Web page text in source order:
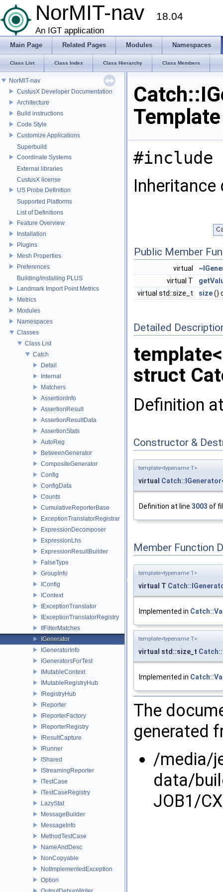
NorMIT-nav 18.04
An IGT application
Main Page Related Pages Modules Namespaces
Class List Class Index Class Hierarchy Class Members
NorMIT-nav
CustusX Developer Documentation
Architecture
Build instructions
Code Style
Customize Applications
Superbuild
Coordinate Systems
External libraries
CustusX license
US Probe Definition
Supported Platforms
List of Definitions
Feature Overview
Installation
Plugins
Mesh Properties
Preferences
Building/installing PLUS
Landmark Import Point Metrics
Metrics
Modules
Namespaces
Classes
Class List
Catch
Detail
Internal
Matchers
AssertionInfo
AssertionResult
AssertionResultData
AssertionStats
AutoReg
BetweenGenerator
CompositeGenerator
Config
ConfigData
Counts
CumulativeReporterBase
ExceptionTranslatorRegistrar
ExpressionDecomposer
ExpressionLhs
ExpressionResultBuilder
FalseType
GroupInfo
IConfig
IContext
IExceptionTranslator
IExceptionTranslatorRegistry
IfFilterMatches
IGenerator
IGeneratorInfo
IGeneratorsForTest
IMutableContext
IMutableRegistryHub
IRegistryHub
IReporter
IReporterFactory
IReporterRegistry
IResultCapture
IRunner
IShared
IStreamingReporter
ITestCase
ITestCaseRegistry
LazyStat
MessageBuilder
MessageInfo
MethodTestCase
NameAndDesc
NonCopyable
NotImplementedException
Option
#include
Inheritance
Public Member
virtual
virtual T
virtual std::size_t
size()
Detailed
struct
Definition
Constructor &
template<typename T>
virtual Catch::IGenerator
Definition at line 3003 of
Member Function
template<typename T>
virtual T
Implemented in
template<typename T>
virtual std::size_t
Implemented in
The
generated
/media/
data/
JOB1/